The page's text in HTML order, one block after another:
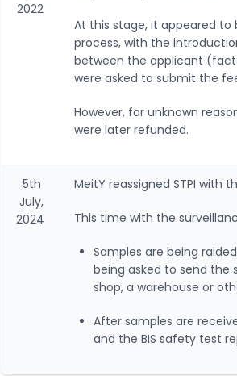
2022
At this stage, it appeared
process, with the
between the applicant
were asked to submit the
However, for unknown
were later refunded.
5th
July,
2024
MeitY reassigned STPI with
This time with the
Samples are being
being asked to send the
shop, a warehouse or
After samples are
and the BIS safety test